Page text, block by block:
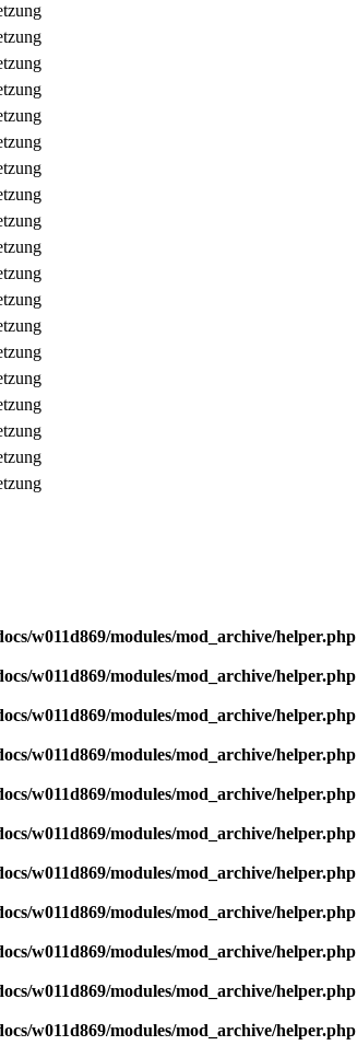
w011d869/modules/mod_archive/helper.php
w011d869/modules/mod_archive/helper.php
w011d869/modules/mod_archive/helper.php
w011d869/modules/mod_archive/helper.php
w011d869/modules/mod_archive/helper.php
w011d869/modules/mod_archive/helper.php
w011d869/modules/mod_archive/helper.php
w011d869/modules/mod_archive/helper.php
w011d869/modules/mod_archive/helper.php
w011d869/modules/mod_archive/helper.php
w011d869/modules/mod_archive/helper.php